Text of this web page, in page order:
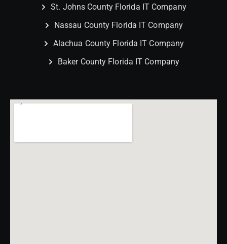
St. Johns County Florida IT Company
Nassau County Florida IT Company
Alachua County Florida IT Company
Baker County Florida IT Company